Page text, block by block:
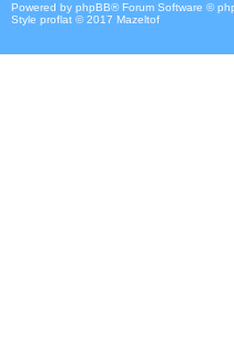
Powered by phpBB® Forum Software ©
Style proflat © 2017 Mazeltof